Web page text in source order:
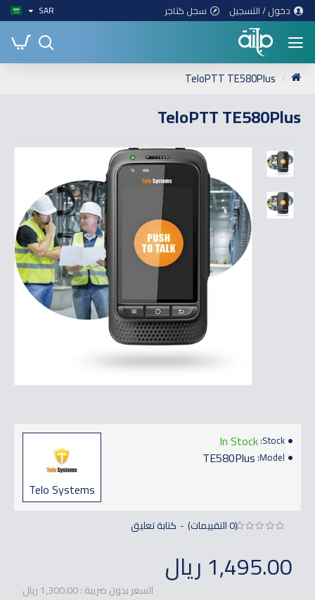
دخول / التسجيل سجل كتاجر SAR
TeloPTT TE580Plus
TeloPTT TE580Plus
Stock:
In Stock
Model:
TE580Plus
Telo Systems
(0 التقييمات) - كتابة تعليق
1,495.00 ريال
السعر بدون ضريبة : 1,300.00 ريال